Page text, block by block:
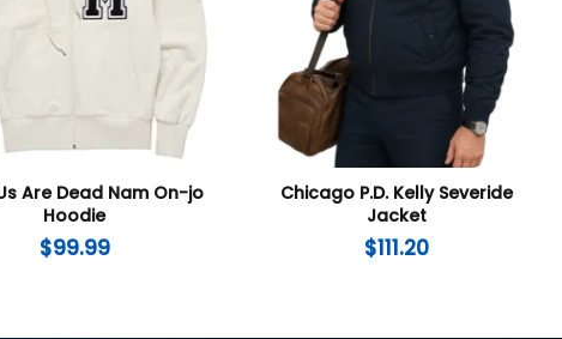
Are Dead Nam On-jo
Hoodie
$99.99
Chicago P.D. Kelly Severide
Jacket
$111.20